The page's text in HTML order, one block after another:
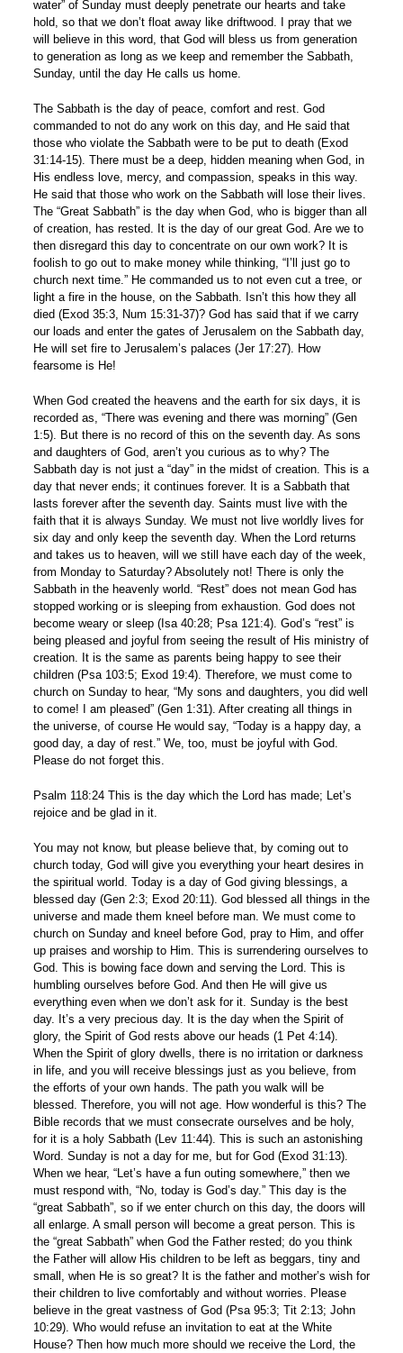
water” of Sunday must deeply penetrate our hearts and take
hold, so that we don’t float away like driftwood. I pray that we
will believe in this word, that God will bless us from generation
to generation as long as we keep and remember the Sabbath,
Sunday, until the day He calls us home.
The Sabbath is the day of peace, comfort and rest. God
commanded to not do any work on this day, and He said that
those who violate the Sabbath were to be put to death (Exod
31:14-15). There must be a deep, hidden meaning when God, in
His endless love, mercy, and compassion, speaks in this way.
He said that those who work on the Sabbath will lose their lives.
The “Great Sabbath” is the day when God, who is bigger than all
of creation, has rested. It is the day of our great God. Are we to
then disregard this day to concentrate on our own work? It is
foolish to go out to make money while thinking, “I’ll just go to
church next time.” He commanded us to not even cut a tree, or
light a fire in the house, on the Sabbath. Isn’t this how they all
died (Exod 35:3, Num 15:31-37)? God has said that if we carry
our loads and enter the gates of Jerusalem on the Sabbath day,
He will set fire to Jerusalem’s palaces (Jer 17:27). How
fearsome is He!
When God created the heavens and the earth for six days, it is
recorded as, “There was evening and there was morning” (Gen
1:5). But there is no record of this on the seventh day. As sons
and daughters of God, aren’t you curious as to why? The
Sabbath day is not just a “day” in the midst of creation. This is a
day that never ends; it continues forever. It is a Sabbath that
lasts forever after the seventh day. Saints must live with the
faith that it is always Sunday. We must not live worldly lives for
six day and only keep the seventh day. When the Lord returns
and takes us to heaven, will we still have each day of the week,
from Monday to Saturday? Absolutely not! There is only the
Sabbath in the heavenly world. “Rest” does not mean God has
stopped working or is sleeping from exhaustion. God does not
become weary or sleep (Isa 40:28; Psa 121:4). God’s “rest” is
being pleased and joyful from seeing the result of His ministry of
creation. It is the same as parents being happy to see their
children (Psa 103:5; Exod 19:4). Therefore, we must come to
church on Sunday to hear, “My sons and daughters, you did well
to come! I am pleased” (Gen 1:31). After creating all things in
the universe, of course He would say, “Today is a happy day, a
good day, a day of rest.” We, too, must be joyful with God.
Please do not forget this.
Psalm 118:24 This is the day which the Lord has made; Let’s
rejoice and be glad in it.
You may not know, but please believe that, by coming out to
church today, God will give you everything your heart desires in
the spiritual world. Today is a day of God giving blessings, a
blessed day (Gen 2:3; Exod 20:11). God blessed all things in the
universe and made them kneel before man. We must come to
church on Sunday and kneel before God, pray to Him, and offer
up praises and worship to Him. This is surrendering ourselves to
God. This is bowing face down and serving the Lord. This is
humbling ourselves before God. And then He will give us
everything even when we don’t ask for it. Sunday is the best
day. It’s a very precious day. It is the day when the Spirit of
glory, the Spirit of God rests above our heads (1 Pet 4:14).
When the Spirit of glory dwells, there is no irritation or darkness
in life, and you will receive blessings just as you believe, from
the efforts of your own hands. The path you walk will be
blessed. Therefore, you will not age. How wonderful is this? The
Bible records that we must consecrate ourselves and be holy,
for it is a holy Sabbath (Lev 11:44). This is such an astonishing
Word. Sunday is not a day for me, but for God (Exod 31:13).
When we hear, “Let’s have a fun outing somewhere,” then we
must respond with, “No, today is God’s day.” This day is the
“great Sabbath”, so if we enter church on this day, the doors will
all enlarge. A small person will become a great person. This is
the “great Sabbath” when God the Father rested; do you think
the Father will allow His children to be left as beggars, tiny and
small, when He is so great? It is the father and mother’s wish for
their children to live comfortably and without worries. Please
believe in the great vastness of God (Psa 95:3; Tit 2:13; John
10:29). Who would refuse an invitation to eat at the White
House? Then how much more should we receive the Lord, the